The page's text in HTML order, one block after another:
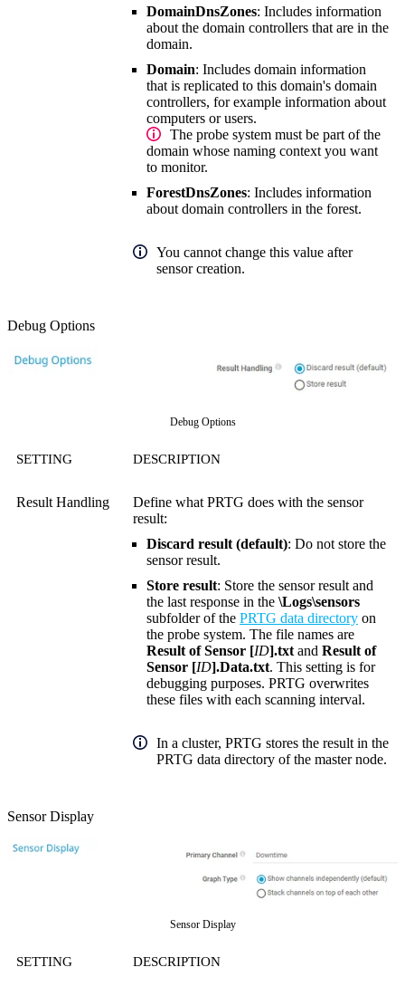
DomainDnsZones: Includes information
about the domain controllers that are in the
domain.
Domain: Includes domain information
that is replicated to this domain's domain
controllers, for example information about
computers or users.
The probe system must be part of the
domain whose naming context you want
to monitor.
ForestDnsZones: Includes information
about domain controllers in the forest.
You cannot change this value after
sensor creation.
Debug Options
Debug Options
SETTING DESCRIPTION
Result Handling
Define what PRTG does with the sensor
result:
Discard result (default): Do not store the
sensor result.
Store result: Store the sensor result and
the last response in the \Logs\sensors
subfolder of the PRTG data directory on
the probe system. The file names are
Result of Sensor [ID].txt and Result of
Sensor [ID].Data.txt. This setting is for
debugging purposes. PRTG overwrites
these files with each scanning interval.
In a cluster, PRTG stores the result in the
PRTG data directory of the master node.
Sensor Display
Sensor Display
SETTING DESCRIPTION